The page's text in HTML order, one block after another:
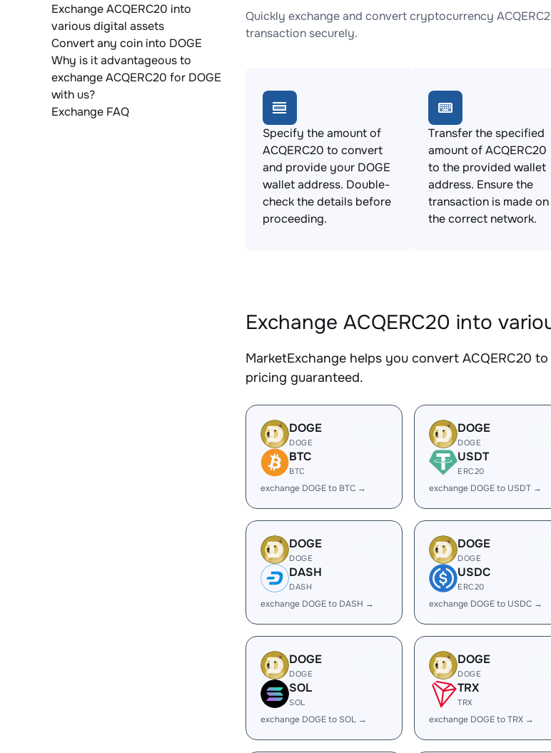
Exchange ACQERC20 into
various digital assets
Convert any coin into DOGE
Why is it advantageous to
exchange ACQERC20 for DOGE
with us?
Exchange FAQ
Quickly exchange and convert cryptocurrency
transaction securely.
Specify the amount of
ACQERC20 to convert
and provide your DOGE
wallet address. Double-
check the details before
proceeding.
Transfer the specified
amount of ACQERC20
to the provided wallet
address. Ensure the
transaction is made on
the correct network.
Exchange ACQERC20 into
MarketExchange helps you convert ACQERC20
pricing guaranteed.
DOGE
DOGE
BTC
BTC
exchange DOGE to BTC →
DOGE
DOGE
USDT
ERC20
exchange DOGE to USDT →
DOGE
DOGE
DASH
DASH
exchange DOGE to DASH →
DOGE
DOGE
USDC
ERC20
exchange DOGE to USDC →
DOGE
DOGE
SOL
SOL
exchange DOGE to SOL →
DOGE
DOGE
TRX
TRX
exchange DOGE to TRX →